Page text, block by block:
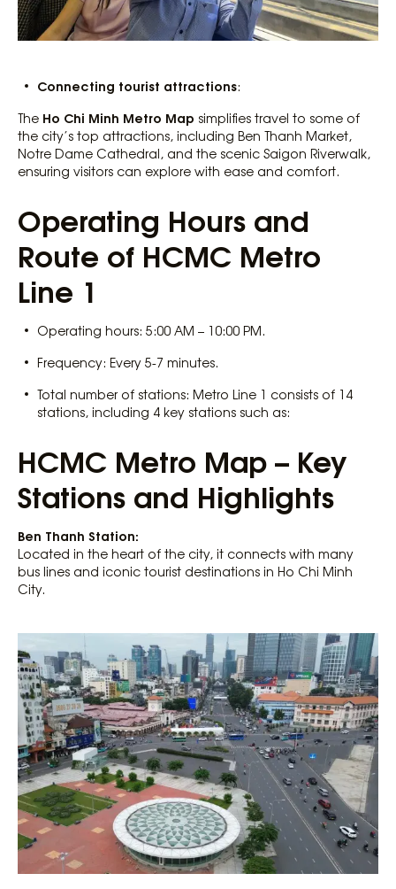
Connecting tourist attractions:
The Ho Chi Minh Metro Map simplifies travel to some of
the city’s top attractions, including Ben Thanh Market,
Notre Dame Cathedral, and the scenic Saigon Riverwalk,
ensuring visitors can explore with ease and comfort.
Operating Hours and
Route of HCMC Metro
Line 1
Operating hours: 5:00 AM – 10:00 PM.
Frequency: Every 5-7 minutes.
Total number of stations: Metro Line 1 consists of 14
stations, including 4 key stations such as:
HCMC Metro Map – Key
Stations and Highlights
Ben Thanh Station:
Located in the heart of the city, it connects with many
bus lines and iconic tourist destinations in Ho Chi Minh
City.